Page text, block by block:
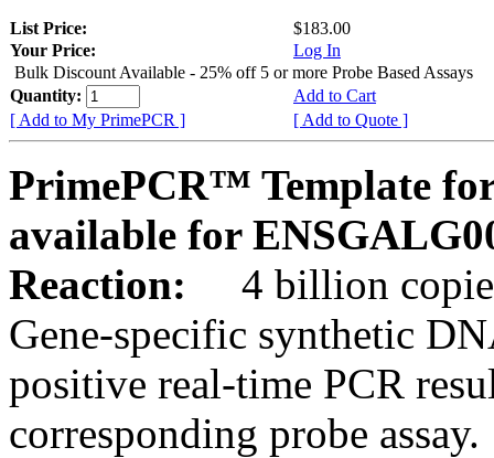
List Price:
$183.00
Your Price:
Log In
Bulk Discount Available - 25% off 5 or more Probe Based Assays
Quantity:
Add to Cart
[ Add to My PrimePCR ]
[ Add to Quote ]
PrimePCR™ Template
available for
Reaction:
4 billion
Gene-specific synthetic
positive real-time PCR
corresponding probe assay.